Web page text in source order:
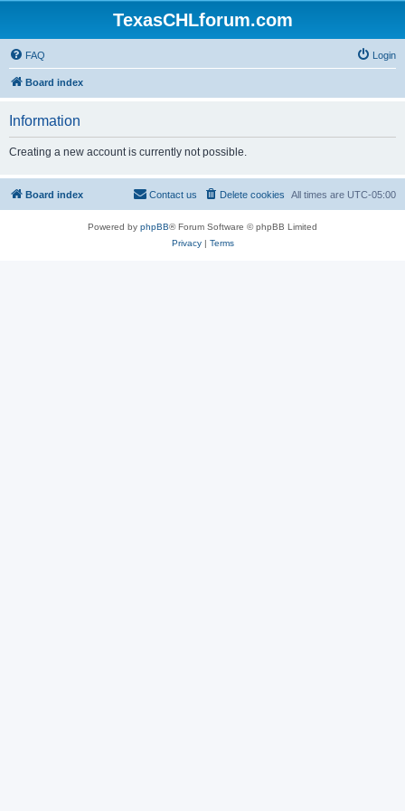
TexasCHLforum.com
FAQ Login
Board index
Information
Creating a new account is currently not possible.
Board index All times are UTC-05:00
Delete cookies
Contact us
Powered by phpBB® Forum Software © phpBB Limited
Privacy| Terms